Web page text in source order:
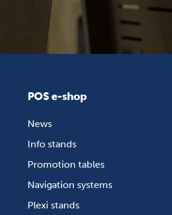
POS e-shop
News
Info stands
Promotion tables
Navigation systems
Plexi stands